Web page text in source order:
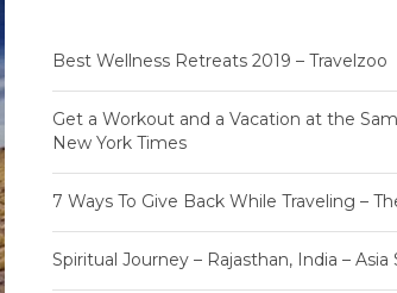
Best Wellness Retreats 2019 – Travelzoo
Get a Workout and a Vacation at the
New York Times
7 Ways To Give Back While Traveling –
Spiritual Journey – Rajasthan, India – Asia